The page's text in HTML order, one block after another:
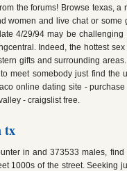
the forums! Browse texas,
women and live chat or
4/29/94 may be
Indeed, the hottest
gifts and surrounding
meet somebody just find
online dating site -
- craigslist free.
tx
in and 373533 males,
1000s of the street. Seeking